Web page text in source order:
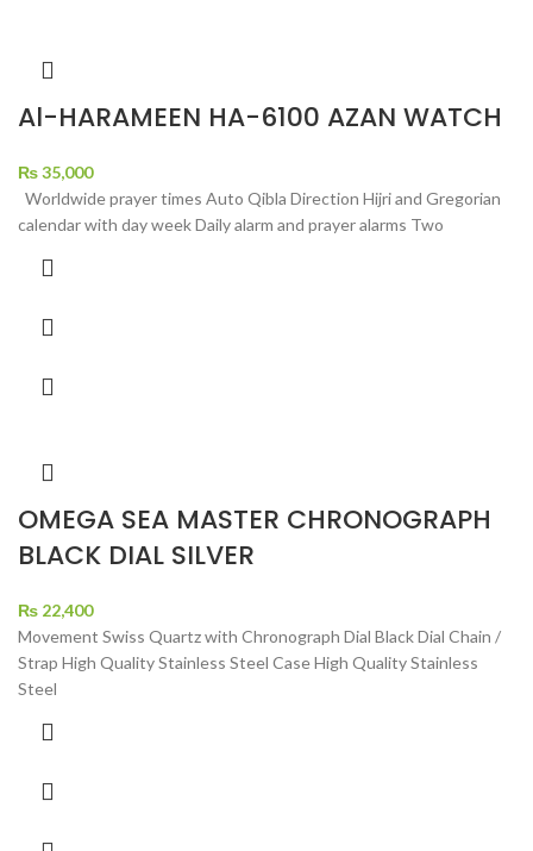
Al-HARAMEEN HA-6100 AZAN WATCH
₨35,000
Worldwide prayer times Auto Qibla Direction Hijri and Gregorian
calendar with day week Daily alarm and prayer alarms Two
OMEGA SEA MASTER CHRONOGRAPH
BLACK DIAL SILVER
₨ 22,400
Movement Swiss Quartz with Chronograph Dial Black Dial Chain /
Strap High Quality Stainless Steel Case High Quality Stainless
Steel